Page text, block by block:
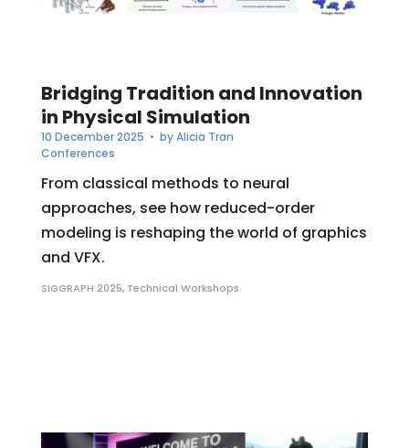
Bridging Tradition and Innovation
in Physical Simulation
10 December 2025 • byAlicia Tran
Conferences
From classical methods to neural
approaches, see how reduced-order
modeling is reshaping the world of graphics
and VFX.
SIGGRAPH 2025, Technical Workshops